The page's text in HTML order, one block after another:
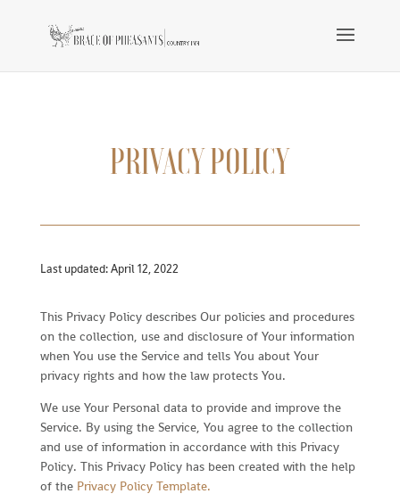
PRIVACY POLICY
Last updated: April 12, 2022
This Privacy Policy describes Our policies and procedures
on the collection, use and disclosure of Your information
when You use the Service and tells You about Your
privacy rights and how the law protects You.
We use Your Personal data to provide and improve the
Service. By using the Service, You agree to the collection
and use of information in accordance with this Privacy
Policy. This Privacy Policy has been created with the help
of the Privacy Policy Template.